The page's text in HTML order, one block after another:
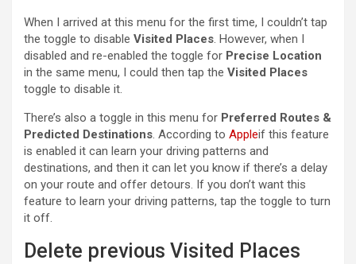
When I arrived at this menu for the first time, I couldn’t tap
the toggle to disable Visited Places. However, when I
disabled and re-enabled the toggle for Precise Location
in the same menu, I could then tap the Visited Places
toggle to disable it.
There’s also a toggle in this menu for Preferred Routes &
Predicted Destinations. According to Appleif this feature
is enabled it can learn your driving patterns and
destinations, and then it can let you know if there’s a delay
on your route and offer detours. If you don’t want this
feature to learn your driving patterns, tap the toggle to turn
it off.
Delete previous Visited Places